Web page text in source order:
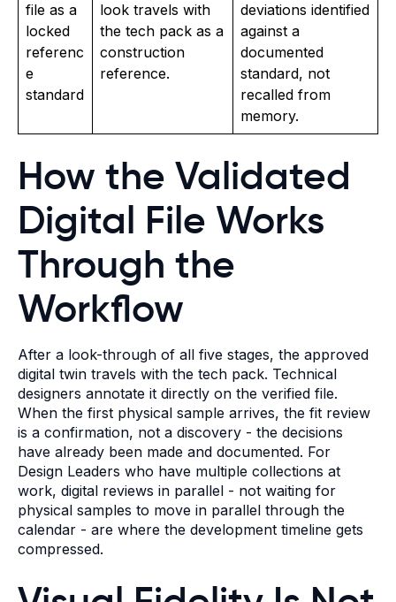
file as a
locked
referenc
e
standard
look travels with
the tech pack as a
construction
reference.
deviations identified
against a
documented
standard, not
recalled from
memory.
How the Validated
Digital File Works
Through the
Workflow
After a look-through of all five stages, the approved
digital twin travels with the tech pack. Technical
designers annotate it directly on the verified file.
When the first physical sample arrives, the fit review
is a confirmation, not a discovery - the decisions
have already been made and documented. For
Design Leaders who have multiple collections at
work, digital reviews in parallel - not waiting for
physical samples to move in parallel through the
calendar - are where the development timeline gets
compressed.